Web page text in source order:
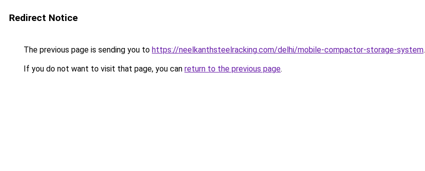
Redirect Notice
The previous page is sending you to https://neelkanthsteelracking.com/delhi/mobile-compactor-storage-system.
If you do not want to visit that page, you can return to the previous page.